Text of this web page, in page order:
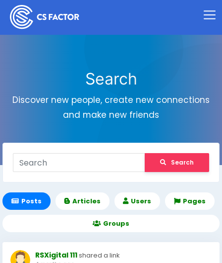
Search
Discover new people, create new connections
and make new friends
Search
Posts Articles Users Pages
Groups
RSXigital 111shared a link